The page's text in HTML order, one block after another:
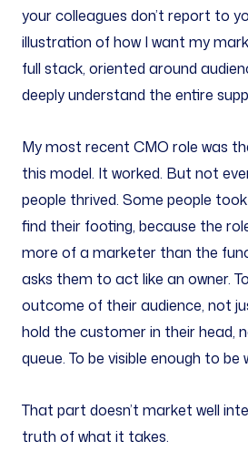
your colleagues don’t report to
illustration of how I want my
full stack, oriented around
deeply understand the entire
My most recent CMO role was
this model. It worked. But not
people thrived. Some people
find their footing, because the
more of a marketer than the
asks them to act like an owner.
outcome of their audience, not
hold the customer in their head,
queue. To be visible enough to be
That part doesn’t market well
truth of what it takes.